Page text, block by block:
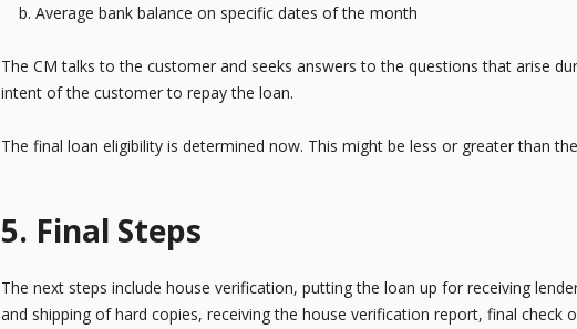
b. Average bank balance on specific dates of the month
The CM talks to the customer and seeks answers to the questions that arise
intent of the customer to repay the loan.
The final loan eligibility is determined now. This might be less or greater than
5. Final Steps
The next steps include house verification, putting the loan up for receiving
and shipping of hard copies, receiving the house verification report, final